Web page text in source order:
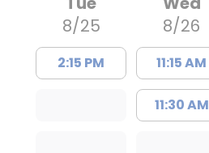
8/25
2:15 PM
8/26
11:15 AM
11:30 AM